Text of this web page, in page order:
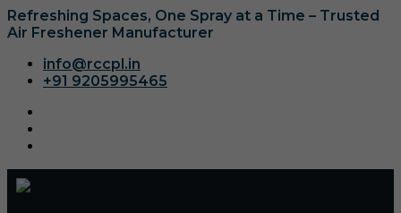
Refreshing Spaces, One Spray at a Time – Trusted
Air Freshener Manufacturer
info@rccpl.in
+91 9205995465